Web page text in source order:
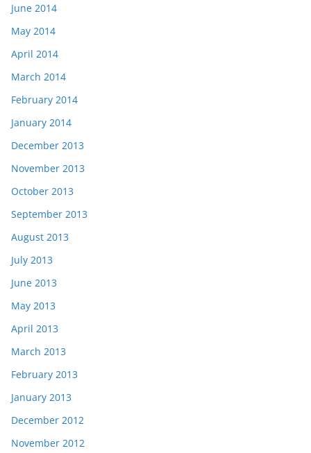
June 2014
May 2014
April 2014
March 2014
February 2014
January 2014
December 2013
November 2013
October 2013
September 2013
August 2013
July 2013
June 2013
May 2013
April 2013
March 2013
February 2013
January 2013
December 2012
November 2012